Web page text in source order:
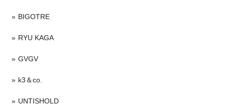
BIGOTRE
RYU KAGA
GVGV
k3＆co.
UNTISHOLD